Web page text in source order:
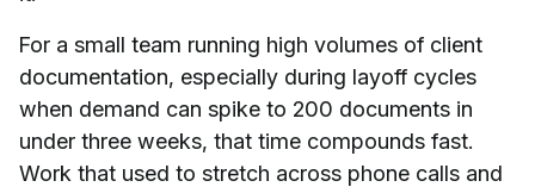
For a small team running high volumes of client
documentation, especially during layoff cycles
when demand can spike to 200 documents in
under three weeks, that time compounds fast.
Work that used to stretch across phone calls and